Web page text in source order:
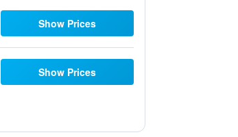
Show Prices
Show Prices